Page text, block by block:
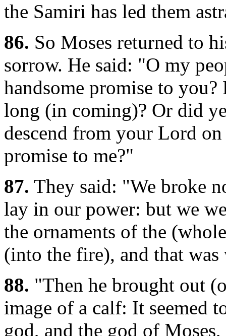
the Samiri has led them
86. So Moses returned to
sorrow. He said: "O my
handsome promise to
long (in coming)? Or did
descend from your Lord
promise to me?"
87. They said: "We broke
lay in our power: but we
the ornaments of the
(into the fire), and that was
88. "Then he brought out
image of a calf: It seemed
god, and the god of